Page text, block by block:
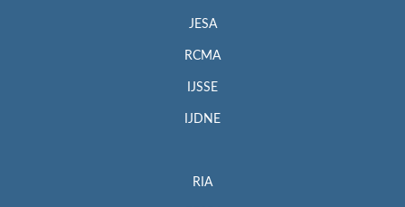
JESA
RCMA
IJSSE
IJDNE
RIA